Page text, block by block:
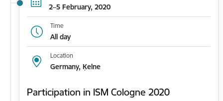
2–5 February, 2020
Time
All day
Location
Germany, Ķelne
Participation in ISM Cologne 2020